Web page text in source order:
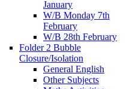
January
W/B Monday 7th
February
W/B 28th February
Folder 2 Bubble
Closure/Isolation
General English
Other Subjects